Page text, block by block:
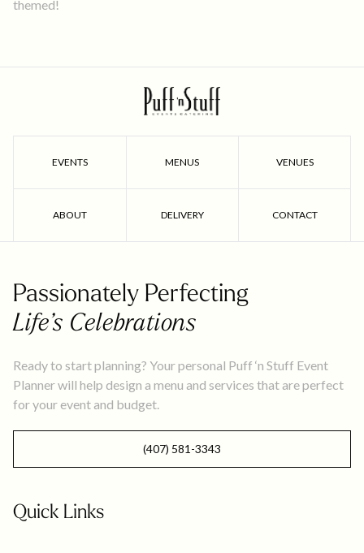
themed!
EVENTS MENUS VENUES
ABOUT DELIVERY CONTACT
Passionately Perfecting
Life’s Celebrations
Ready to start planning? Your personal Puff ‘n Stuff Event
Planner will help design a menu and services that are perfect
for your event and budget.
(407) 581-3343
Quick Links